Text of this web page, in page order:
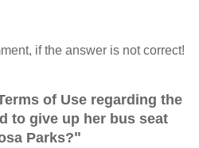
if the answer is not correct!
of Use regarding the
to give up her bus seat
Parks?"